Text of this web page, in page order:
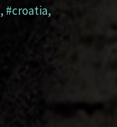
,#croatia,